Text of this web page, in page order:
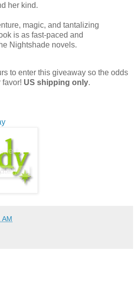
her kind.
magic, and tantalizing
is as fast-paced and
Nightshade novels.
to enter this giveaway so the odds
favor! US shipping only.
AM